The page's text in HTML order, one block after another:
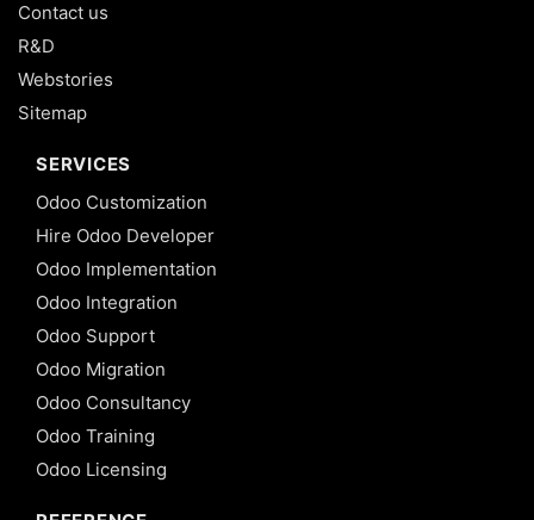
Contact us
R&D
Webstories
Sitemap
SERVICES
Odoo Customization
Hire Odoo Developer
Odoo Implementation
Odoo Integration
Odoo Support
Odoo Migration
Odoo Consultancy
Odoo Training
Odoo Licensing